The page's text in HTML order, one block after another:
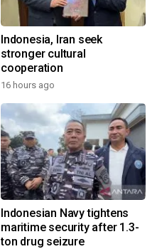
Indonesia, Iran seek
stronger cultural
cooperation
16 hours ago
Indonesian Navy tightens
maritime security after 1.3-
ton drug seizure